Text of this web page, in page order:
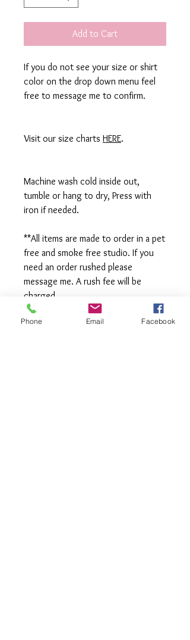
Add to Cart
If you do not see your size or shirt
color on the drop down menu feel
free to message me to confirm.
Visit our size charts HERE.
Machine wash cold inside out,
tumble or hang to dry, Press with
iron if needed.
**All items are made to order in a pet
free and smoke free studio. If you
need an order rushed please
message me. A rush fee will be
charged.
Phone Email Facebook